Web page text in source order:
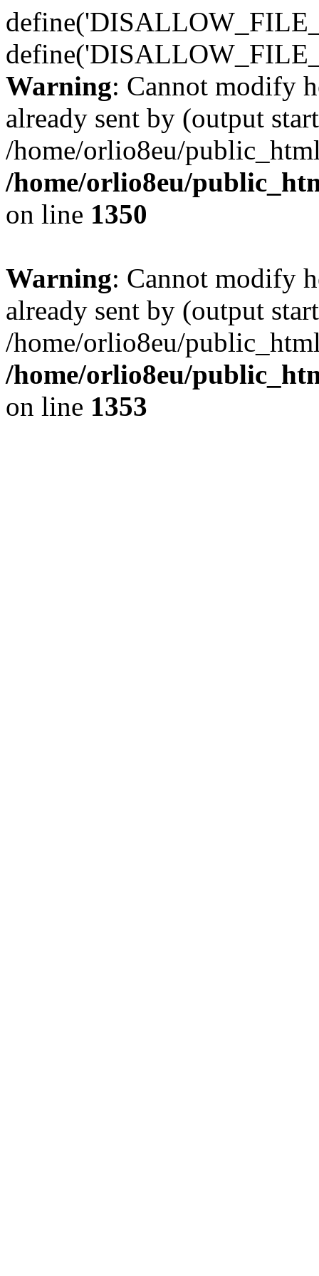
Warning: Cannot modify
already sent by (output
/home/orlio8eu/
/home/orlio8eu/
on line 1350
Warning: Cannot modify
already sent by (output
/home/orlio8eu/
/home/orlio8eu/
on line 1353